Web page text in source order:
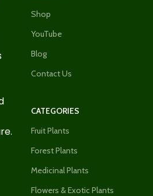
Shop
YouTube
Blog
Contact Us
CATEGORIES
Fruit Plants
Forest Plants
Medicinal Plants
Flowers & Exotic Plants